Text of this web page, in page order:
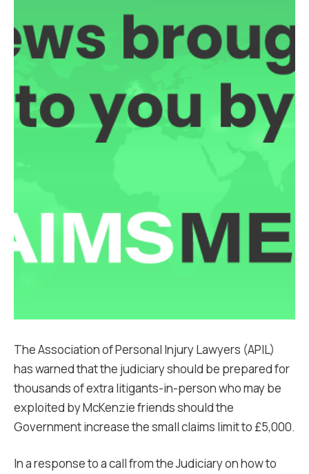
The Association of Personal Injury Lawyers (APIL)
has warned that the judiciary should be prepared for
thousands of extra litigants-in-person who may be
exploited by McKenzie friends should the
Government increase the small claims limit to £5,000.
In a response to a call from the Judiciary on how to